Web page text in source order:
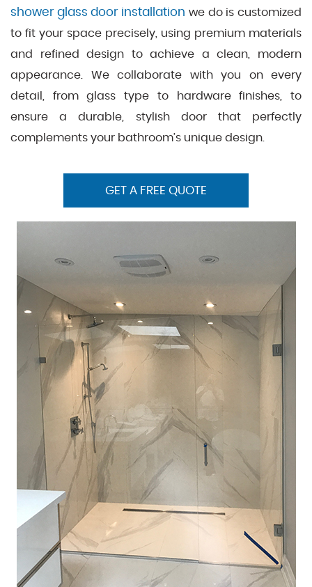
shower glass door installation we do is customized
to fit your space precisely, using premium materials
and refined design to achieve a clean, modern
appearance. We collaborate with you on every
detail, from glass type to hardware finishes, to
ensure a durable, stylish door that perfectly
complements your bathroom’s unique design.
GET A FREE QUOTE